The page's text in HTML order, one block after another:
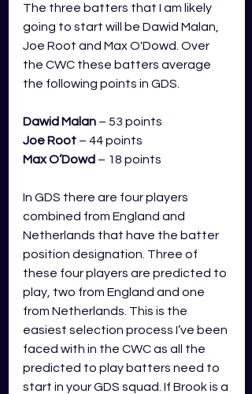
The three batters that I am likely
going to start will be Dawid Malan,
Joe Root and Max O'Dowd. Over
the CWC these batters average
the following points in GDS.
Dawid Malan – 53 points
Joe Root – 44 points
Max O’Dowd – 18 points
In GDS there are four players
combined from England and
Netherlands that have the batter
position designation. Three of
these four players are predicted to
play, two from England and one
from Netherlands. This is the
easiest selection process I’ve been
faced with in the CWC as all the
predicted to play batters need to
start in your GDS squad. If Brook is a